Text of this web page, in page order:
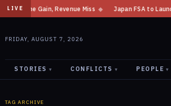
LIVE
Income Gain, Revenue Miss ◆ Japan FSA to
FRIDAY, AUGUST 7, 2026
STORIES ▾ CONFLICTS ▾ PEOPLE ▾
TAG ARCHIVE